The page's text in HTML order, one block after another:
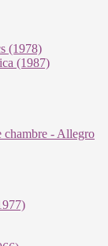
(1978)
(1987)
chambre - Allegro